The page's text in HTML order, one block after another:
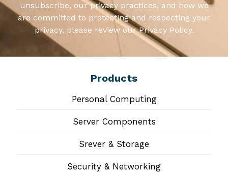
unsubscribe, our privacy practices, and how we
are committed to protecting and respecting your
privacy, please review our Privacy Policy.
Products
Personal Computing
Server Components
Srever & Storage
Security & Networking